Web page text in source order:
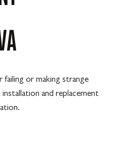
failing or making strange
and replacement